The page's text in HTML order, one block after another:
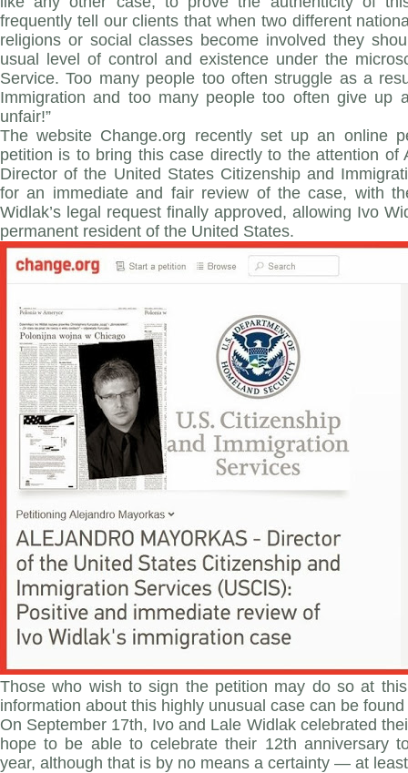
frequently tell our clients that when two different
religions or social classes become involved they
usual level of control and existence under the
Service. Too many people too often struggle as a
Immigration and too many people too often give up
unfair!”
The website Change.org recently set up an online
petition is to bring this case directly to the attention of
Director of the United States Citizenship and
for an immediate and fair review of the case, with
Widlak’s legal request finally approved, allowing Ivo
permanent resident of the United States.
Those who wish to sign the petition may do so at
information about this highly unusual case can be
On September 17th, Ivo and Lale Widlak celebrated
hope to be able to celebrate their 12th anniversary
year, although that is by no means a certainty — at